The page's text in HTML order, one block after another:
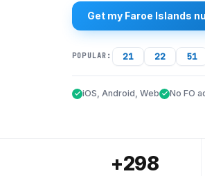
Get my Faroe Islands
POPULAR: 21 22 51
iOS, Android, Web No FO
+298